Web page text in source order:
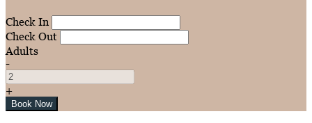
Check In
Check Out
Adults
-
+